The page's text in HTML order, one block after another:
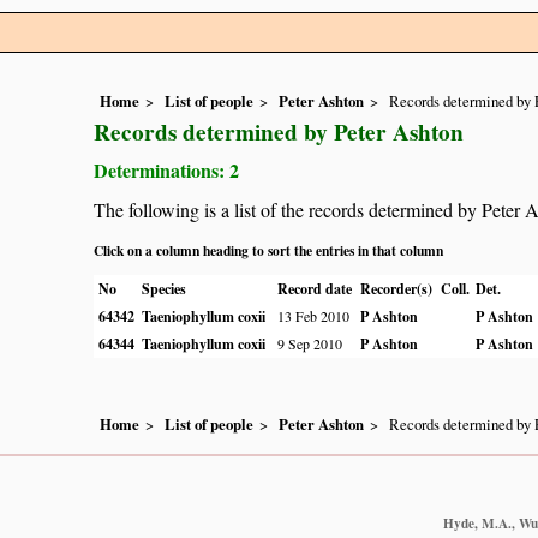
Home List of people Peter Ashton Records determined by
Records determined by Peter Ashton
Determinations: 2
The following is a list of the records determined by Peter
Click on a column heading to sort the entries in that column
No
Species Record date Recorder(s) Coll. Det.
64342 Taeniophyllum coxii 13 Feb 2010 P Ashton P Ashton
64344 Taeniophyllum coxii 9 Sep 2010 P Ashton P Ashton
Home List of people Peter Ashton Records determined by
Hyde, M.A.,